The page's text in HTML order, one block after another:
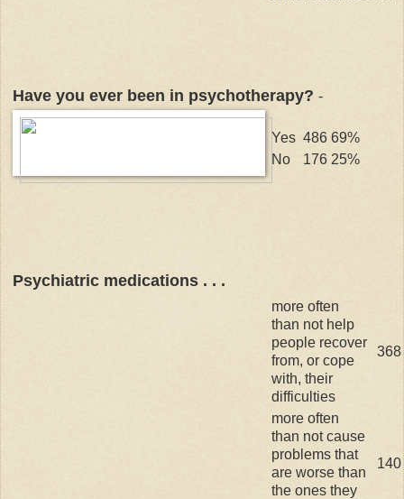
Have you ever been in psychotherapy? -
Yes 486 69%
No
176 25%
Psychiatric medications . . .
more often
than not help
people recover
from, or cope
with, their
difficulties
368
more often
than not cause
problems that
are worse than
the ones they
140